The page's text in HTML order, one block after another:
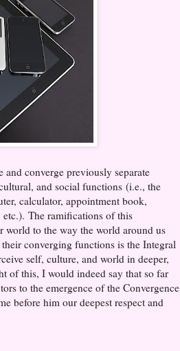
converge previously separate
and social functions (i.e., the
calculator, appointment book,
The ramifications of this
world to the way the world around us
converging functions is the Integral
self, culture, and world in deeper,
of this, I would indeed say that so far
to the emergence of the Convergence
before him our deepest respect and